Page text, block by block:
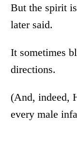
But the spirit
later said.
It sometimes
directions.
(And, indeed,
every male